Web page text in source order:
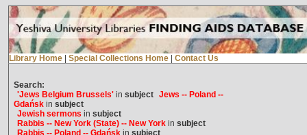
Library Home Special Collections Home Contact Us
Search:
'Jews Belgium Brussels'in subject Jews -- Poland --
Gdańskin subject
Jewish sermons in subject
Rabbis -- New York (State) -- New Yorkin subject